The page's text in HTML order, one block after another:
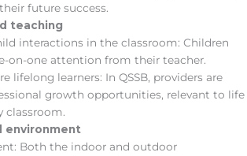
future success.
teaching
interactions in the classroom: Children
on-one attention from their teacher.
lifelong learners: In QSSB, providers are
growth opportunities, relevant to life
classroom.
environment
Both the indoor and outdoor